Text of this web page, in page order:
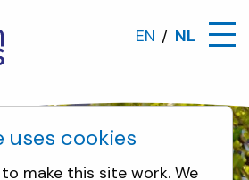
EN NL
uses cookies
make this site work. We